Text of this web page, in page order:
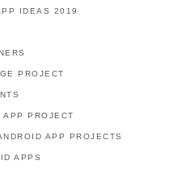
IDEAS 2019
PROJECT
APP PROJECT
APP PROJECTS
APPS